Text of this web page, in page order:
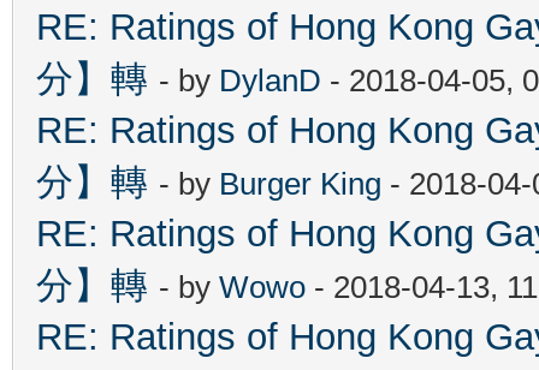
RE: Ratings of Hong Kong
分】轉 - by DylanD - 2018-04-05,
RE: Ratings of Hong Kong
分】轉 - by Burger King - 2018-
RE: Ratings of Hong Kong
分】轉 - by Wowo - 2018-04-13,
RE: Ratings of Hong Kong